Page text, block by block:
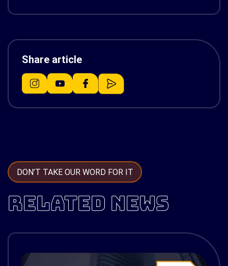
Share article
DON’T TAKE OUR WORD FOR IT
RELATED NEWS